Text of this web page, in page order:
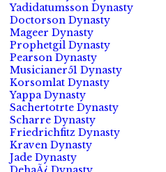
Yadidatumsson Dynasty
Doctorson Dynasty
Mageer Dynasty
Prophetgil Dynasty
Pearson Dynasty
Musicianer51 Dynasty
Korsomlat Dynasty
Yappa Dynasty
Sachertotrte Dynasty
Scharre Dynasty
Friedrichfitz Dynasty
Kraven Dynasty
Jade Dynasty